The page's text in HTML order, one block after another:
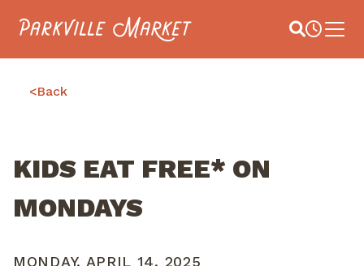
Navigate to homepage Site Search
Main
<Back
KIDS EAT FREE* ON
MONDAYS
MONDAY, APRIL 14, 2025